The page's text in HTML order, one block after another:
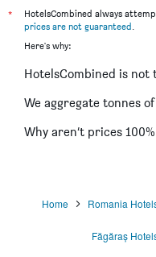
*
HotelsCombined always
prices are not guaranteed.
Here's why:
HotelsCombined is not
We aggregate tonnes
Why aren’t prices
Home Romania
Făgăraș